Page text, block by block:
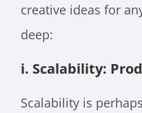
creative ideas for
deep:
i. Scalability:
Scalability is